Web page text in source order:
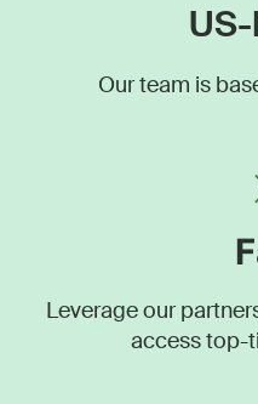
Our team is
Leverage our
access top-